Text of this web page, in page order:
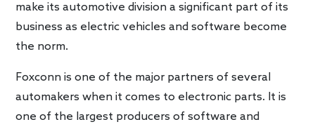
make its automotive division a significant part of its
business as electric vehicles and software become
the norm.
Foxconn is one of the major partners of several
automakers when it comes to electronic parts. It is
one of the largest producers of software and